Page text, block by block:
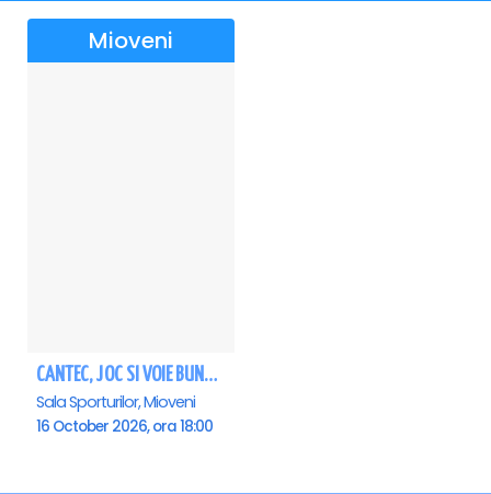
Mioveni
CANTEC, JOC SI VOIE BUNA! - VIORICA DE LA CLEJANI, Ionita si Taraful Clejanilor - MIOVENI
Sala Sporturilor, Mioveni
16 October 2026, ora 18:00